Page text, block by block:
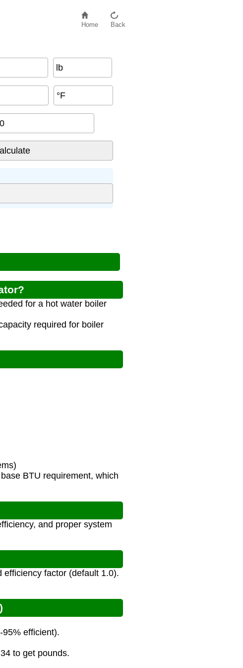
Home Back
lb
°F
for a hot water boiler
required for boiler
BTU requirement, which
and proper system
efficiency factor (default 1.0).
efficient).
to get pounds.